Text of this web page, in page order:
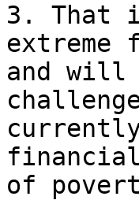
3. That
and will
of